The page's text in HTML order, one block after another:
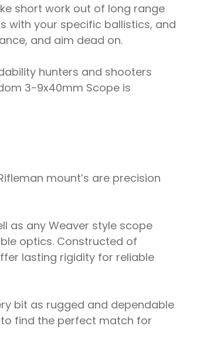
short work out of long range
with your specific ballistics, and
and aim dead on.
hunters and shooters
3-9x40mm Scope is
mount’s are precision
as any Weaver style scope
optics. Constructed of
lasting rigidity for reliable
bit as rugged and dependable
to find the perfect match for